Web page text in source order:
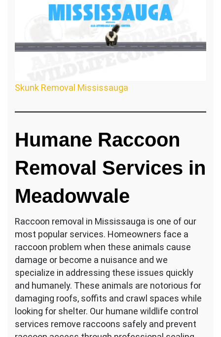
Skunk Removal Mississauga
Humane Raccoon
Removal Services in
Meadowvale
Raccoon removal in Mississauga is one of our
most popular services. Homeowners face a
raccoon problem when these animals cause
damage or become a nuisance and we
specialize in addressing these issues quickly
and humanely. These animals are notorious for
damaging roofs, soffits and crawl spaces while
looking for shelter. Our humane wildlife control
services remove raccoons safely and prevent